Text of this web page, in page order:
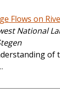
Flows on
National
of